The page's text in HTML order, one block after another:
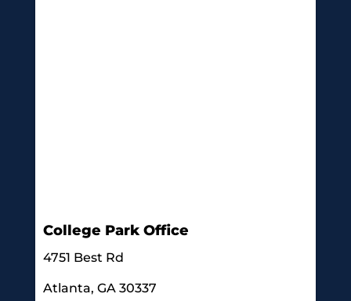
College Park Office
4751 Best Rd
Atlanta, GA 30337